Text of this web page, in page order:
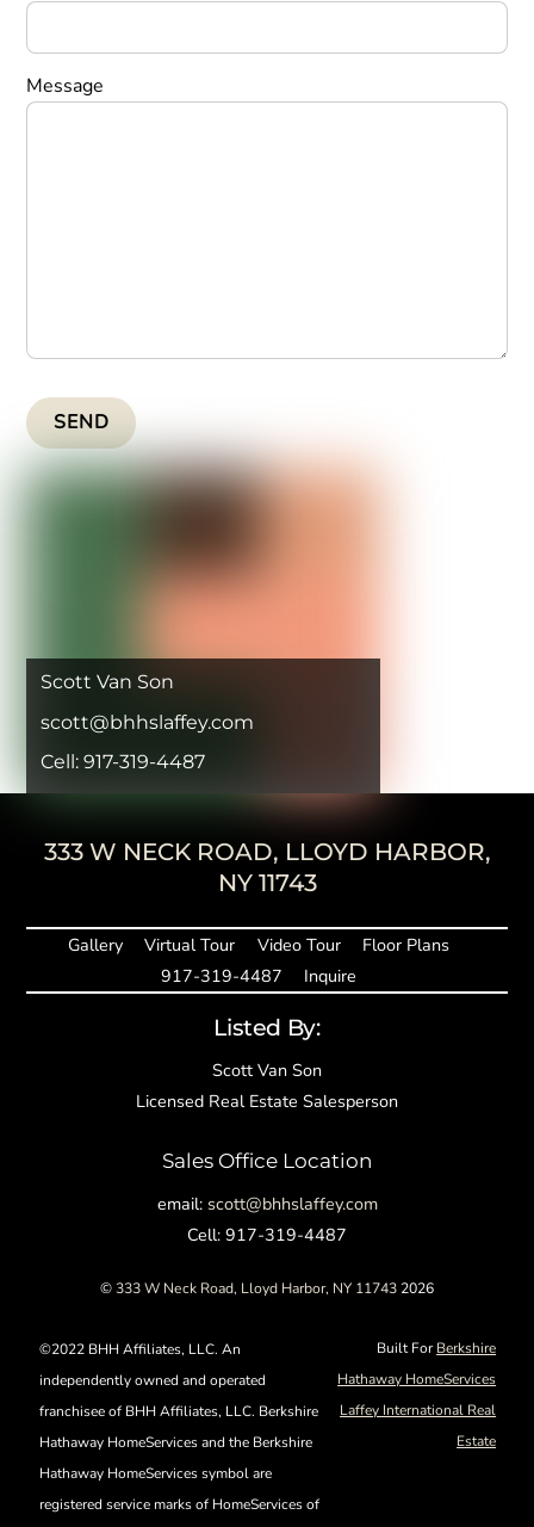
Message
SEND
Scott Van Son
scott@bhhslaffey.com
Cell: 917-319-4487
333 W NECK ROAD, LLOYD HARBOR,
NY 11743
Gallery Virtual Tour Video Tour
Floor Plans
917-319-4487
Inquire
Listed By:
Scott Van Son
Licensed Real Estate Salesperson
Sales Office Location
email: scott@bhhslaffey.com
Cell: 917-319-4487
©333 W Neck Road, Lloyd Harbor, NY 11743 2026
©2022 BHH Affiliates, LLC. An
independently owned and operated
franchisee of BHH Affiliates, LLC. Berkshire
Hathaway HomeServices and the Berkshire
Hathaway HomeServices symbol are
registered service marks of HomeServices of
Built ForBerkshire
Hathaway HomeServices
Laffey International Real
Estate